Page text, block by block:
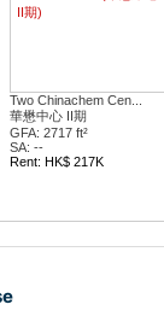
Two Chinachem Cen...
華懋中心 II期
GFA: 2717 ft²
SA: --
Rent: HK$ 217K